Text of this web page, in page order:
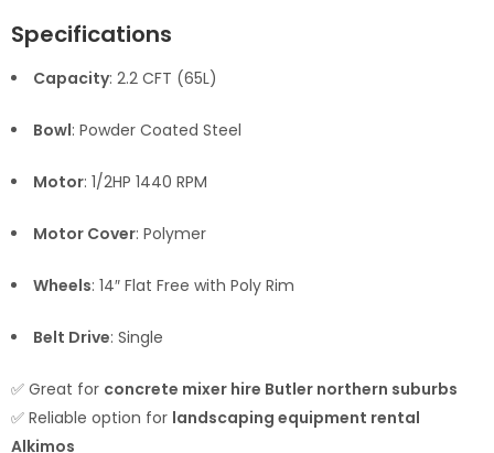
Specifications
Capacity: 2.2 CFT (65L)
Bowl: Powder Coated Steel
Motor: 1/2HP 1440 RPM
Motor Cover: Polymer
Wheels: 14″ Flat Free with Poly Rim
Belt Drive: Single
✅ Great for concrete mixer hire Butler northern suburbs
✅ Reliable option for landscaping equipment rental
Alkimos